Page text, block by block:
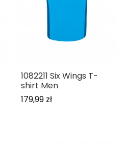
1082211 Six Wings T-
shirt Men
179,99 zł